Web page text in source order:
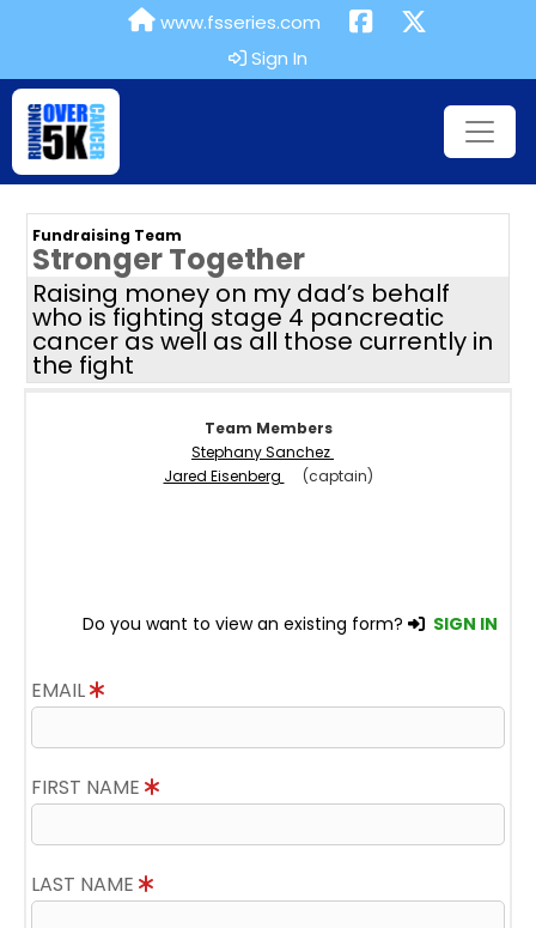
www.fsseries.com
Sign In
Fundraising Team
Stronger Together
Raising money on my dad’s behalf
who is fighting stage 4 pancreatic
cancer as well as all those currently in
the fight
Team Members
Stephany Sanchez
Jared Eisenberg
(captain)
Do you want to view an existing form? SIGN IN
EMAIL
FIRST NAME
LAST NAME